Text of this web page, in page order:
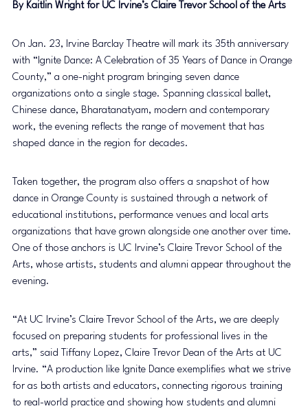
By Kaitlin Wright for UC Irvine’s Claire Trevor School of the Arts
On Jan. 23, Irvine Barclay Theatre will mark its 35th anniversary
with “Ignite Dance: A Celebration of 35 Years of Dance in Orange
County,” a one-night program bringing seven dance
organizations onto a single stage. Spanning classical ballet,
Chinese dance, Bharatanatyam, modern and contemporary
work, the evening reflects the range of movement that has
shaped dance in the region for decades.
Taken together, the program also offers a snapshot of how
dance in Orange County is sustained through a network of
educational institutions, performance venues and local arts
organizations that have grown alongside one another over time.
One of those anchors is UC Irvine’s Claire Trevor School of the
Arts, whose artists, students and alumni appear throughout the
evening.
“At UC Irvine’s Claire Trevor School of the Arts, we are deeply
focused on preparing students for professional lives in the
arts,” said Tiffany Lopez, Claire Trevor Dean of the Arts at UC
Irvine. “A production like Ignite Dance exemplifies what we strive
for as both artists and educators, connecting rigorous training
to real-world practice and showing how students and alumni